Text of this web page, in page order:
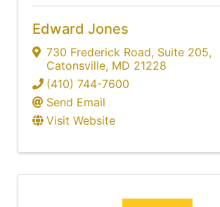
Edward Jones
730 Frederick Road, Suite 205,
Catonsville, MD 21228
(410) 744-7600
Send Email
Visit Website